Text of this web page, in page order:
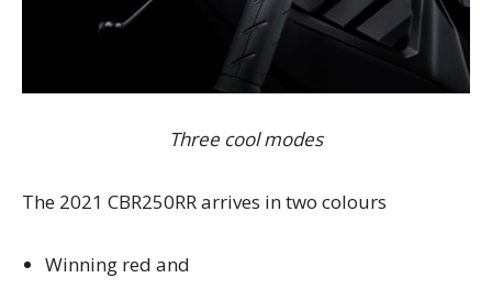
Three cool modes
The 2021 CBR250RR arrives in two colours
Winning red and